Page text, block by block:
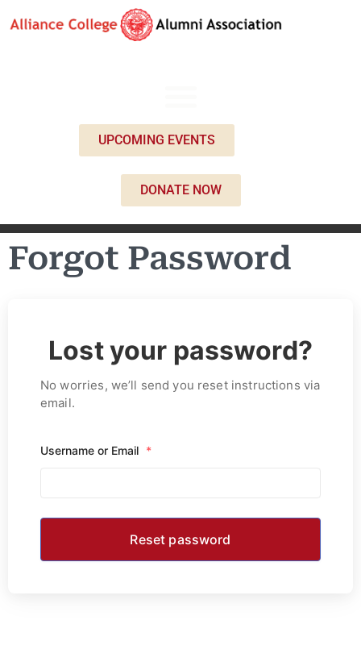
UPCOMING EVENTS
DONATE NOW
Forgot Password
Lost your password?
No worries, we’ll send you reset instructions via
email.
Username or Email *